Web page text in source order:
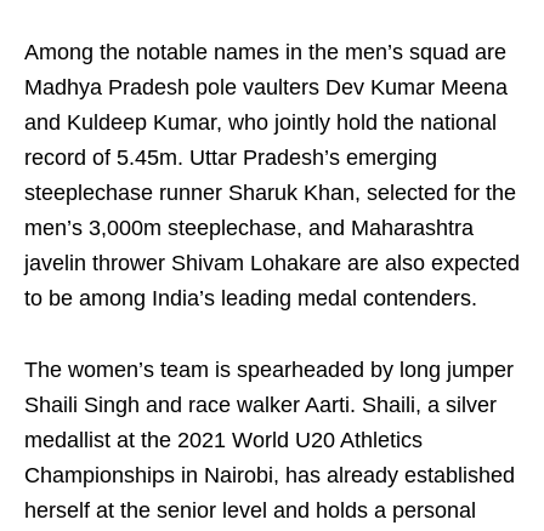
Among the notable names in the men’s squad are
Madhya Pradesh pole vaulters Dev Kumar Meena
and Kuldeep Kumar, who jointly hold the national
record of 5.45m. Uttar Pradesh’s emerging
steeplechase runner Sharuk Khan, selected for the
men’s 3,000m steeplechase, and Maharashtra
javelin thrower Shivam Lohakare are also expected
to be among India’s leading medal contenders.
The women’s team is spearheaded by long jumper
Shaili Singh and race walker Aarti. Shaili, a silver
medallist at the 2021 World U20 Athletics
Championships in Nairobi, has already established
herself at the senior level and holds a personal